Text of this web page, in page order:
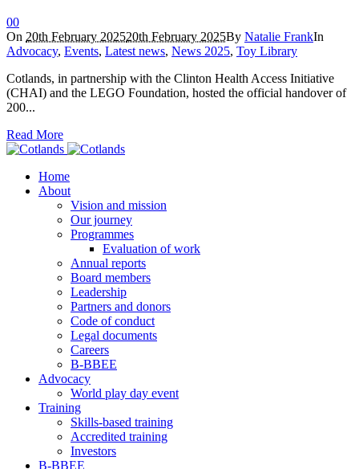
00
On 20th February 202520th February 2025By Natalie FrankIn
Advocacy, Events, Latest news, News 2025, Toy Library
Cotlands, in partnership with the Clinton Health Access Initiative
(CHAI) and the LEGO Foundation, hosted the official handover of
200...
Read More
Home
About
Vision and mission
Our journey
Programmes
Evaluation of work
Annual reports
Board members
Leadership
Partners and donors
Code of conduct
Legal documents
Careers
B-BBEE
Advocacy
World play day event
Training
Skills-based training
Accredited training
Investors
B-BBEE